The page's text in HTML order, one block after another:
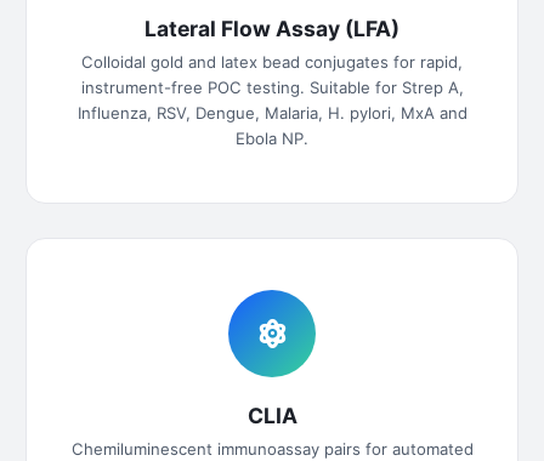
Lateral Flow Assay (LFA)
Colloidal gold and latex bead conjugates for rapid,
instrument-free POC testing. Suitable for Strep A,
Influenza, RSV, Dengue, Malaria, H. pylori, MxA and
Ebola NP.
CLIA
Chemiluminescent immunoassay pairs for automated